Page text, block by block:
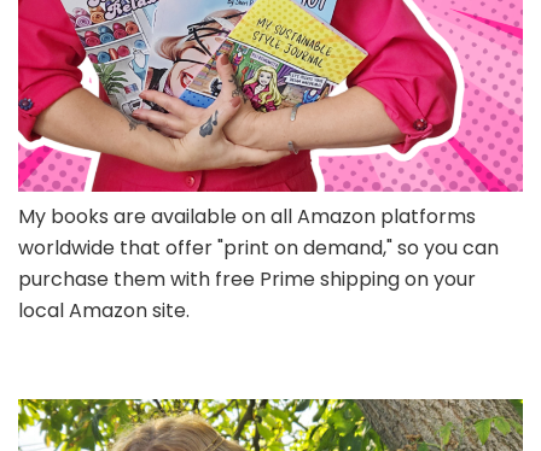
My books are available on all Amazon platforms
worldwide that offer "print on demand," so you can
purchase them with free Prime shipping on your
local Amazon site.